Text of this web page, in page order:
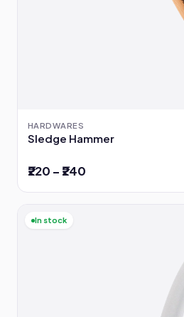
HARDWARES
Sledge Hammer
₹220 – ₹240
In stock